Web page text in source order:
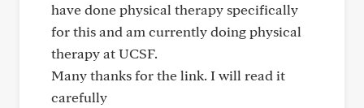
have done physical therapy specifically
for this and am currently doing physical
therapy at UCSF.
Many thanks for the link. I will read it
carefully